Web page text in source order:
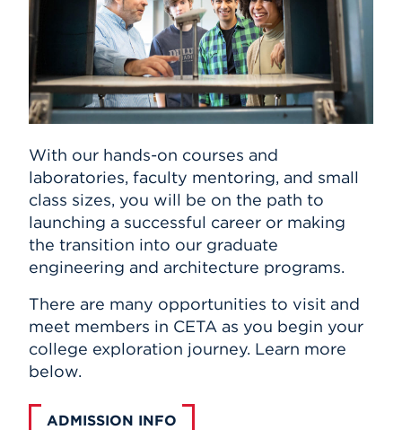
With our hands-on courses and
laboratories, faculty mentoring, and small
class sizes, you will be on the path to
launching a successful career or making
the transition into our graduate
engineering and architecture programs.
There are many opportunities to visit and
meet members in CETA as you begin your
college exploration journey. Learn more
below.
ADMISSION INFO